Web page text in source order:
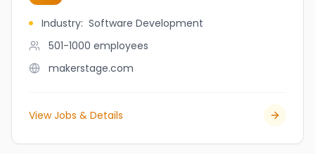
Industry: Software Development
501-1000 employees
makerstage.com
View Jobs & Details